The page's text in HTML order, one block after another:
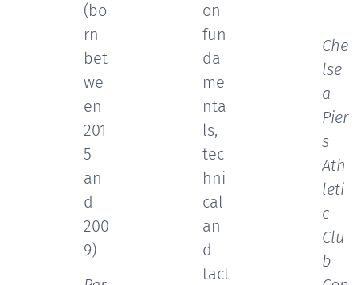
(bo
rn
bet
we
en
201
5
an
d
200
9)
on
fun
da
me
nta
ls,
tec
hni
cal
an
d
tact
Che
lse
a
Pier
s
Ath
leti
c
Clu
b